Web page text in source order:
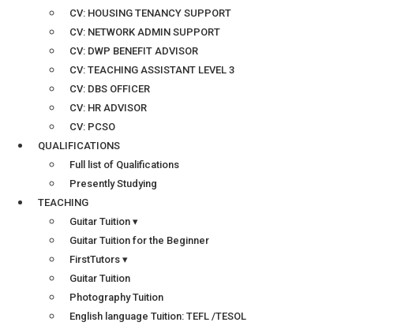
CV: HOUSING TENANCY SUPPORT
CV: NETWORK ADMIN SUPPORT
CV: DWP BENEFIT ADVISOR
CV: TEACHING ASSISTANT LEVEL 3
CV: DBS OFFICER
CV: HR ADVISOR
CV: PCSO
QUALIFICATIONS
Full list of Qualifications
Presently Studying
TEACHING
Guitar Tuition ▾
Guitar Tuition for the Beginner
FirstTutors ▾
Guitar Tuition
Photography Tuition
English language Tuition: TEFL /TESOL